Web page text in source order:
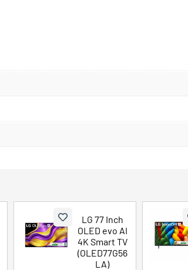
LG 77 Inch
OLED evo AI
4K Smart TV
(OLED77G56
LA)